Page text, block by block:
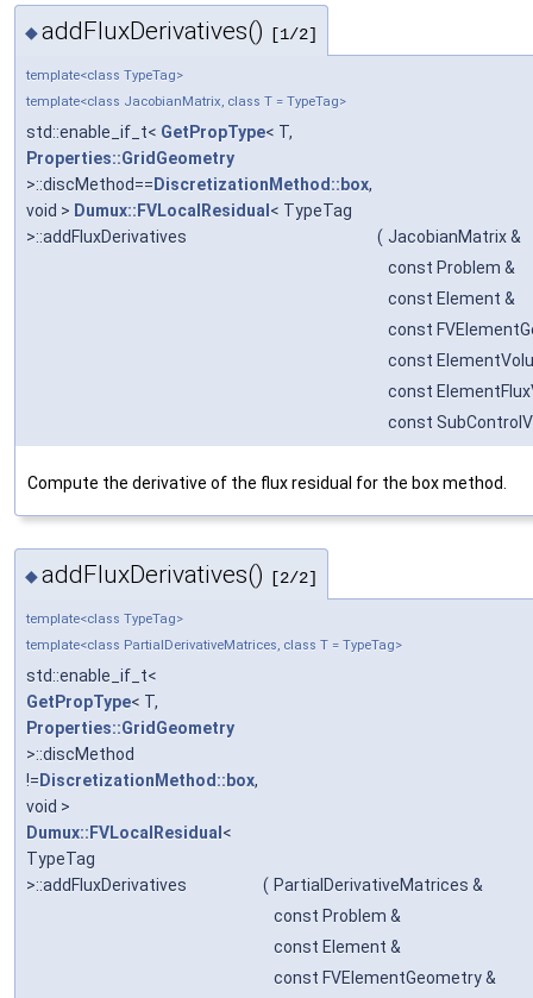
◆addFluxDerivatives() [1/2]
template<class TypeTag>
template<class JacobianMatrix, class T = TypeTag>
std::enable_if_t< GetPropType< T,
Properties::GridGeometry
>::discMethod== DiscretizationMethod::box,
void > Dumux::FVLocalResidual < TypeTag
>::addFluxDerivatives
( JacobianMatrix &
const Problem &
const Element &
const
const
const
const
Compute the derivative of the flux residual for the box method.
◆addFluxDerivatives() [2/2]
template<class TypeTag>
template<class PartialDerivativeMatrices, class T = TypeTag>
std::enable_if_t<
GetPropType< T,
Properties::GridGeometry
>::discMethod
!= DiscretizationMethod::box,
void >
Dumux::FVLocalResidual <
TypeTag
>::addFluxDerivatives
( PartialDerivativeMatrices &
const Problem &
const Element &
const FVElementGeometry &